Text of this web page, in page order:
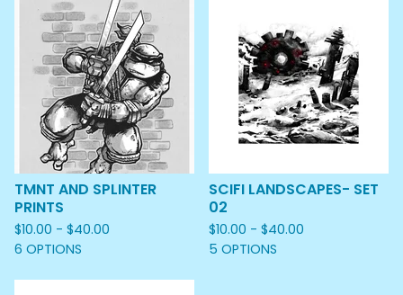
TMNT AND SPLINTER
PRINTS
$10.00 - $40.00
6 OPTIONS
SCIFI LANDSCAPES- SET
02
$10.00 - $40.00
5 OPTIONS